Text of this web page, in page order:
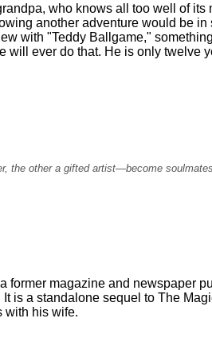
who knows all too well of
another adventure would be
with "Teddy Ballgame,"
will ever do that. He is only twelve
the other a gifted artist—become
former magazine and newspaper
It is a standalone sequel to The
with his wife.